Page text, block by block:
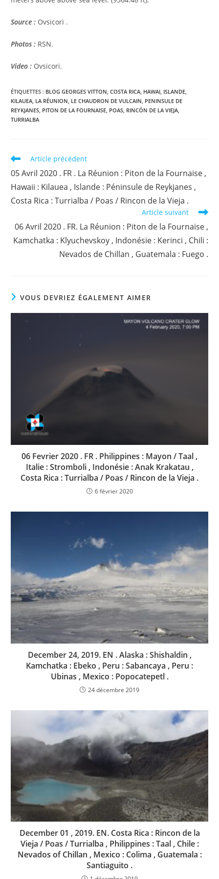
Source : Ovsicori .
Photos : RSN.
Video : Ovsicori.
ÉTIQUETTES : BLOG GEORGES VITTON, COSTA RICA, HAWAI, ISLANDE,
KILAUEA, LA RÉUNION, LE CHAUDRON DE VULCAIN, PENINSULE DE
REYKJANES, PITON DE LA FOURNAISE, POAS, RINCÓN DE LA VIEJA,
TURRIALBA
Read
articles
Article précédent
05 Avril 2020 . FR . La Réunion : Piton de la Fournaise ,
Hawaii : Kilauea , Islande : Péninsule de Reykjanes ,
Costa Rica : Turrialba / Poas / Rincon de la Vieja .
Article suivant
06 Avril 2020 . FR. La Réunion : Piton de la Fournaise ,
Kamchatka : Klyuchevskoy , Indonésie : Kerinci , Chili :
Nevados de Chillan , Guatemala : Fuego .
VOUS DEVRIEZ ÉGALEMENT AIMER
06 Fevrier 2020 . FR . Philippines : Mayon / Taal ,
Italie : Stromboli , Indonésie : Anak Krakatau ,
Costa Rica : Turrialba / Poas / Rincon de la Vieja .
6 février 2020
December 24, 2019. EN . Alaska : Shishaldin ,
Kamchatka : Ebeko , Peru : Sabancaya , Peru :
Ubinas , Mexico : Popocatepetl .
24 décembre 2019
December 01 , 2019. EN. Costa Rica : Rincon de la
Vieja / Poas / Turrialba , Philippines : Taal , Chile :
Nevados of Chillan , Mexico : Colima , Guatemala :
Santiaguito .